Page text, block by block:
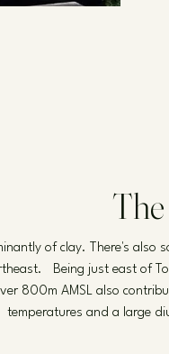
of clay. There's also
Being just east of
800m AMSL also
temperatures and a large